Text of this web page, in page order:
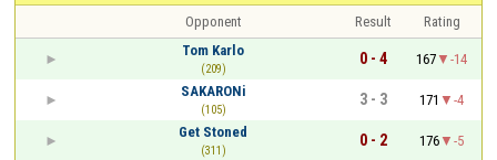
Opponent Result
Rating
Tom Karlo
(209)
0 - 4 167
-14
SAKARONi
(105)
3 - 3 171
-4
Get Stoned
(311)
0 - 2 176
-5